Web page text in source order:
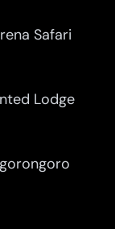
Safari
Lodge